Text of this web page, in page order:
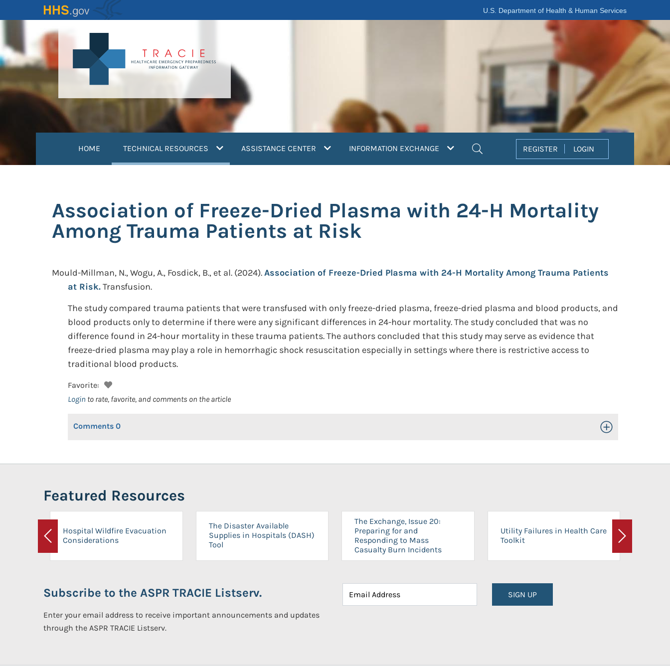
to
content
U.S. Department of Health & Human Services
HOME TECHNICAL RESOURCES (current)ASSISTANCE CENTER INFORMATION EXCHANGE REGISTER LOGIN
Association of Freeze-Dried Plasma with 24-H Mortality
Among Trauma Patients at Risk
Mould-Millman, N., Wogu, A., Fosdick, B., et al. (2024).Association of Freeze-Dried Plasma with 24-H Mortality Among Trauma Patients
at Risk.Transfusion.
The study compared trauma patients that were transfused with only freeze-dried plasma, freeze-dried plasma and blood products, and
blood products only to determine if there were any significant differences in 24-hour mortality. The study concluded that was no
difference found in 24-hour mortality in these trauma patients. The authors concluded that this study may serve as evidence that
freeze-dried plasma may play a role in hemorrhagic shock resuscitation especially in settings where there is restrictive access to
traditional blood products.
Favorite:
Login to rate, favorite, and comments on the article
Comments 0 Toggle Open/Close
Featured Resources
Previous
Hospital Wildfire Evacuation
Considerations
The Disaster Available
Supplies in Hospitals (DASH)
Tool
The Exchange, Issue 20:
Preparing for and
Responding to Mass
Casualty Burn Incidents
Utility Failures in Health Care
Toolkit
Next
Subscribe to the ASPR TRACIE Listserv.
Enter your email address to receive important announcements and updates
through the ASPR TRACIE Listserv.
SIGN UP